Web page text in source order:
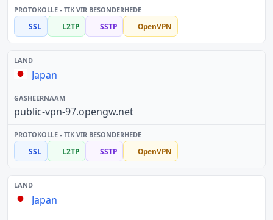
SSL L2TP SSTP OpenVPN
Japan
public-vpn-97.opengw.net
SSL L2TP SSTP OpenVPN
Japan